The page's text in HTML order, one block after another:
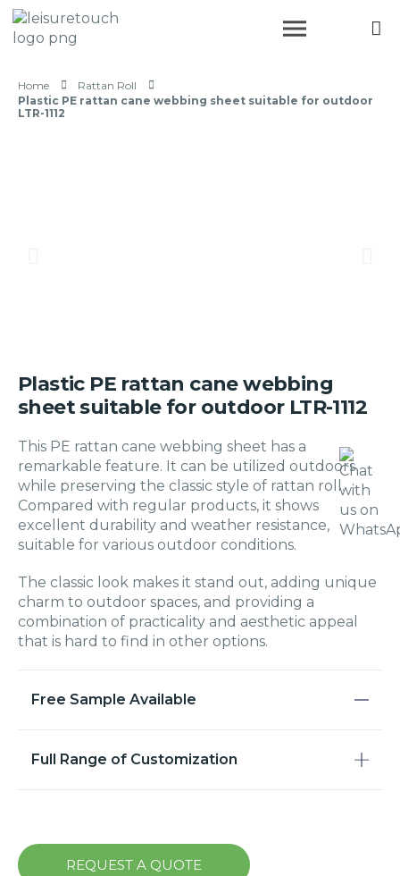
Home
Rattan Roll
Plastic PE rattan cane webbing sheet suitable for outdoor
LTR-1112
Plastic PE rattan cane webbing
sheet suitable for outdoor LTR-1112
This PE rattan cane webbing sheet has a
remarkable feature. It can be utilized outdoors
while preserving the classic style of rattan roll.
Compared with regular products, it shows
excellent durability and weather resistance,
suitable for various outdoor conditions.
The classic look makes it stand out, adding unique
charm to outdoor spaces, and providing a
combination of practicality and aesthetic appeal
that is hard to find in other options.
Free Sample Available
Full Range of Customization
REQUEST A QUOTE